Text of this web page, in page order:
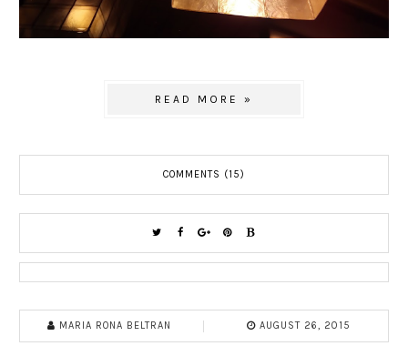
READ MORE »
COMMENTS (15)
MARIA RONA BELTRAN AUGUST 26, 2015